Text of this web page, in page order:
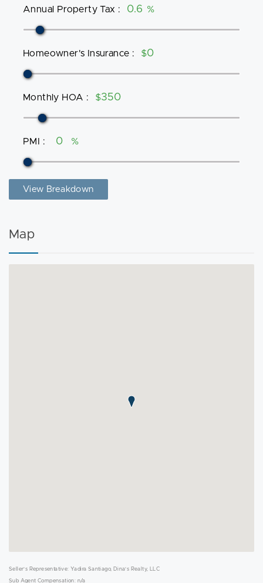
Annual Property Tax : %
Homeowner's Insurance : $
Monthly HOA : $
PMI : %
View Breakdown
Map
Seller's Representative: Yadira Santiago, Dina's Realty, LLC
Sub Agent Compensation: n/a